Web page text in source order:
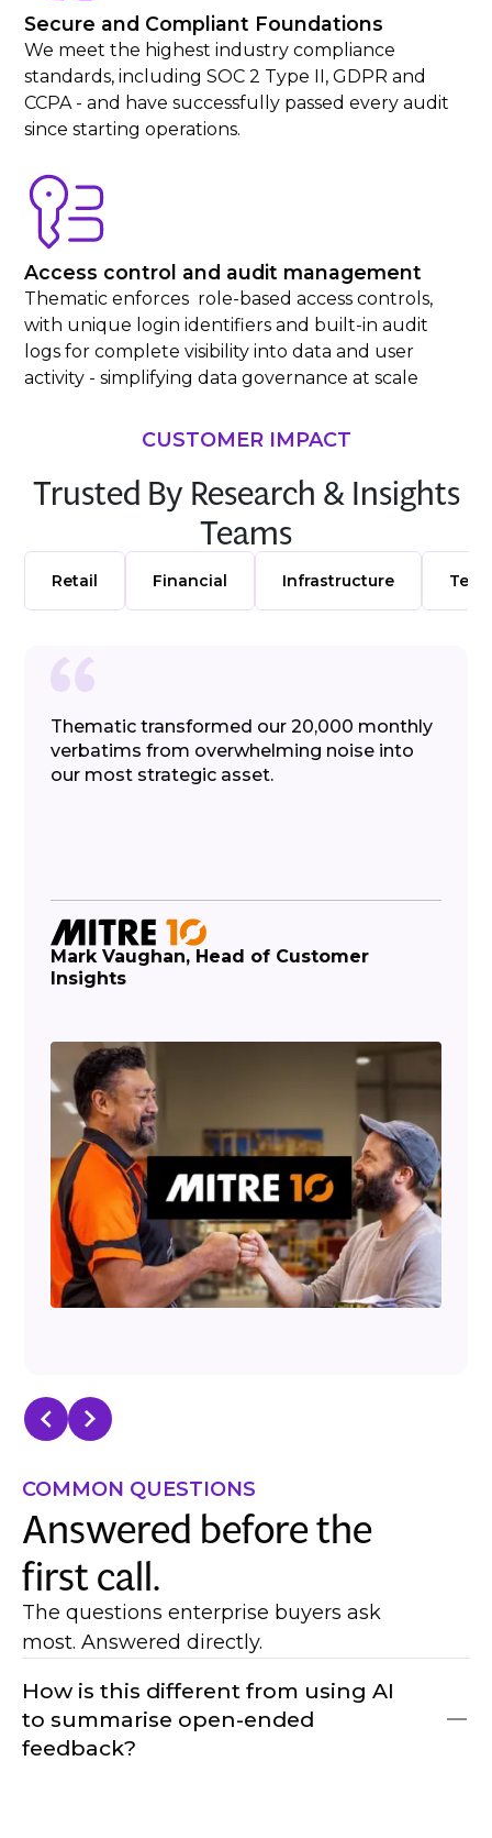
Secure and Compliant Foundations
We meet the highest industry compliance
standards, including SOC 2 Type II, GDPR and
CCPA - and have successfully passed every audit
since starting operations.
Access control and audit management
Thematic enforces role-based access controls,
with unique login identifiers and built-in audit
logs for complete visibility into data and user
activity - simplifying data governance at scale
CUSTOMER IMPACT
Trusted By Research & Insights
Teams
Retail Financial Infrastructure
Thematic transformed our 20,000 monthly
verbatims from overwhelming noise into
our most strategic asset.
Mark Vaughan, Head of Customer
Insights
COMMON QUESTIONS
Answered before the
first call.
The questions enterprise buyers ask
most. Answered directly.
How is this different from using AI
to summarise open-ended
feedback?